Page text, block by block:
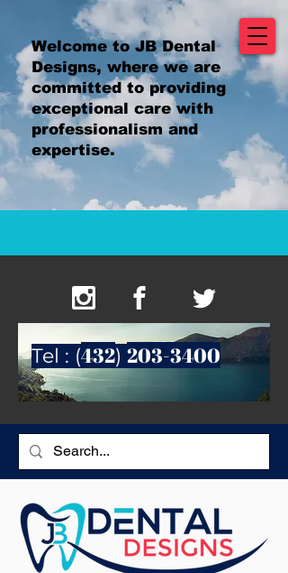
Welcome to JB Dental
Designs, where we are
committed to providing
exceptional care with
professionalism and
expertise.
Tel : (432) 203-3400